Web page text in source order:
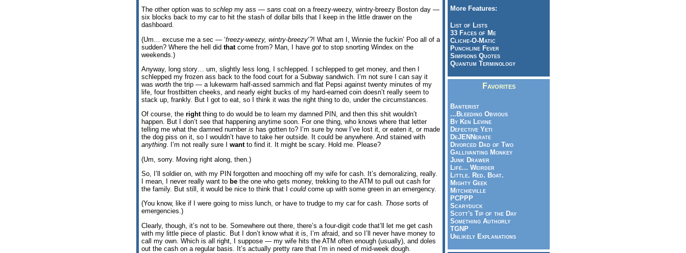
The other option was to schlep my ass — sans coat on a freezy-weezy, wintry-breezy Boston day —
six blocks back to my car to hit the stash of dollar bills that I keep in the little drawer on the
dashboard.
(Um… excuse me a sec — ‘freezy-weezy, wintry-breezy‘?! What am I, Winnie the fuckin’ Poo all of a
sudden? Where the hell did thatcome from? Man, I have got to stop snorting Windex on the
weekends.)
Anyway, long story… um, slightly less long, I schlepped. I schlepped to get money, and then I
schlepped my frozen ass back to the food court for a Subway sandwich. I’m not sure I can say it
was worth the trip — a lukewarm half-assed sammich and flat Pepsi against twenty minutes of my
life, four frostbitten cheeks, and nearly eight bucks of my hard-earned coin doesn’t really seem to
stack up, frankly. But I got to eat, so I think it was the right thing to do, under the circumstances.
Of course, the rightthing to do would be to learn my damned PIN, and then this shit wouldn’t
happen. But I don’t see that happening anytime soon. For one thing, who knows where that letter
telling me what the damned number is has gotten to? I’m sure by now I’ve lost it, or eaten it, or made
the dog piss on it, so I wouldn’t have to take her outside. It could be anywhere. And stained with
anything. I’m not really sure I wantto find it. It might be scary. Hold me. Please?
(Um, sorry. Moving right along, then.)
So, I’ll soldier on, with my PIN forgotten and mooching off my wife for cash. It’s demoralizing, really.
I mean, I never really want to be the one who gets money, trekking to the ATM to pull out cash for
the family. But still, it would be nice to think that I couldcome up with some green in an emergency.
(You know, like if I were going to miss lunch, or have to trudge to my car for cash. Those sorts of
emergencies.)
Clearly, though, it’s not to be. Somewhere out there, there’s a four-digit code that’ll let me get cash
with my little piece of plastic. But I don’t know what it is, I’m afraid, and so I’ll never have money to
call my own. Which is all right, I suppose — my wife hits the ATM often enough (usually), and doles
out the cash on a regular basis. It’s actually pretty rare that I’m in need of mid-week dough.
More Features:
List of Lists
33 Faces of Me
Cliche-O-Matic
Punchline Fever
Simpsons Quotes
Quantum Terminology
Favorites
Banterist
...Bleeding Obvious
By Ken Levine
Defective Yeti
DeJENNerate
Divorced Dad of Two
Gallivanting Monkey
Junk Drawer
Life... Weirder
Little. Red. Boat.
Mighty Geek
Mitchieville
PCPPP
Scaryduck
Scott's Tip of the Day
Something Authorly
TGNP
Unlikely Explanations